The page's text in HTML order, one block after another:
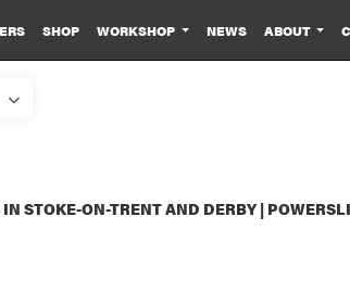
SHOP WORKSHOP NEWS ABOUT
STOKE-ON-TRENT AND DERBY |